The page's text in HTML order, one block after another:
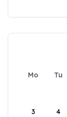
Mo Tu
3 4